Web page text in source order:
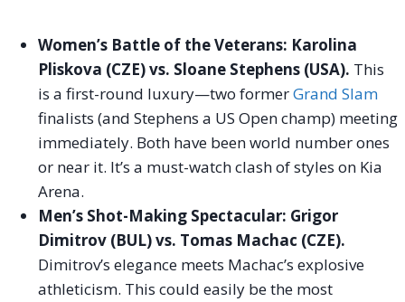
Women’s Battle of the Veterans: Karolina
Pliskova (CZE) vs. Sloane Stephens (USA). This
is a first-round luxury—two formerGrand Slam
finalists (and Stephens a US Open champ) meeting
immediately. Both have been world number ones
or near it. It’s a must-watch clash of styles on Kia
Arena.
Men’s Shot-Making Spectacular: Grigor
Dimitrov (BUL) vs. Tomas Machac (CZE).
Dimitrov’s elegance meets Machac’s explosive
athleticism. This could easily be the most